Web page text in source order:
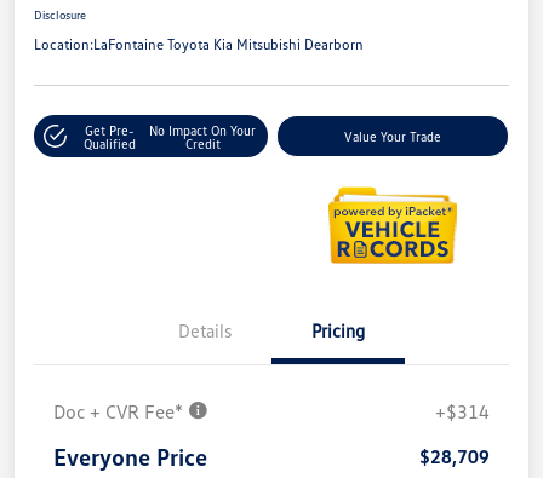
Disclosure
Location:LaFontaine Toyota Kia Mitsubishi Dearborn
Get Pre-
Qualified
No Impact On Your
Credit
Value Your Trade
Details Pricing
Doc + CVR Fee* +$314
Everyone Price $28,709